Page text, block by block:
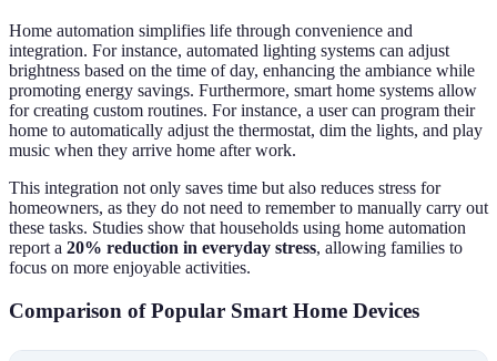
Home automation simplifies life through convenience and
integration. For instance, automated lighting systems can adjust
brightness based on the time of day, enhancing the ambiance while
promoting energy savings. Furthermore, smart home systems allow
for creating custom routines. For instance, a user can program their
home to automatically adjust the thermostat, dim the lights, and play
music when they arrive home after work.
This integration not only saves time but also reduces stress for
homeowners, as they do not need to remember to manually carry out
these tasks. Studies show that households using home automation
report a 20% reduction in everyday stress, allowing families to
focus on more enjoyable activities.
Comparison of Popular Smart Home Devices